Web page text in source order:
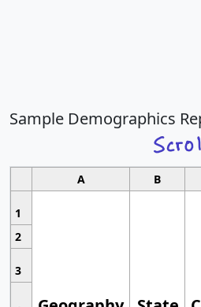
Sample Demographics
A B
1
2
3